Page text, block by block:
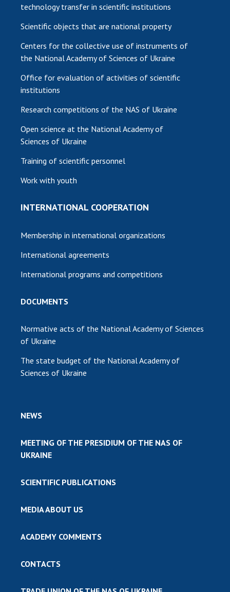
technology transfer in scientific institutions
Scientific objects that are national property
Centers for the collective use of instruments of
the National Academy of Sciences of Ukraine
Office for evaluation of activities of scientific
institutions
Research competitions of the NAS of Ukraine
Open science at the National Academy of
Sciences of Ukraine
Training of scientific personnel
Work with youth
INTERNATIONAL COOPERATION
Membership in international organizations
International agreements
International programs and competitions
DOCUMENTS
Normative acts of the National Academy of Sciences
of Ukraine
The state budget of the National Academy of
Sciences of Ukraine
NEWS
MEETING OF THE PRESIDIUM OF THE NAS OF
UKRAINE
SCIENTIFIC PUBLICATIONS
MEDIA ABOUT US
ACADEMY COMMENTS
CONTACTS